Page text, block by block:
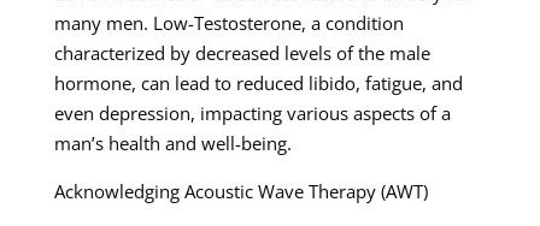
many men. Low-Testosterone, a condition
characterized by decreased levels of the male
hormone, can lead to reduced libido, fatigue, and
even depression, impacting various aspects of a
man’s health and well-being.
Acknowledging Acoustic Wave Therapy (AWT)